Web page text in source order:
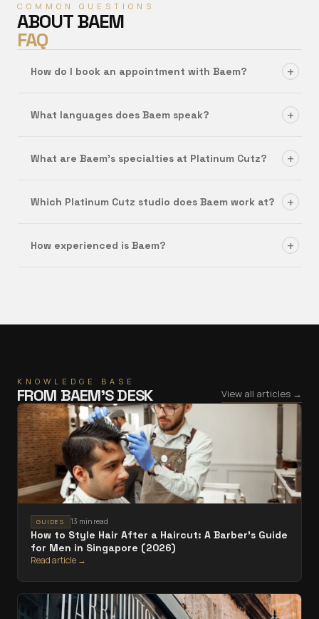
COMMON QUESTIONS
ABOUTBAEM
FAQ
How do I book an appointment with Baem? +
What languages does Baem speak? +
What are Baem's specialties at Platinum Cutz? +
Which Platinum Cutz studio does Baem work at? +
How experienced is Baem? +
KNOWLEDGE BASE
FROM BAEM’S DESK View all articles →
GUIDES 13 min read
How to Style Hair After a Haircut: A Barber's Guide
for Men in Singapore (2026)
Read article →